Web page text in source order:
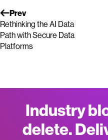
Prev
Rethinking the AI Data
Path with Secure Data
Platforms
Industry
delete.